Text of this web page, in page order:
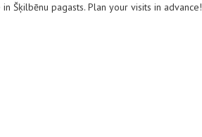
Šķilbēnu pagasts. Plan your visits in advance!